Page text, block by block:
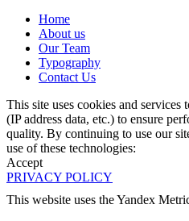
Home
About us
Our Team
Typography
Contact Us
This site uses cookies and services
(IP address data, etc.) to ensure
quality. By continuing to use our
use of these technologies:
Accept
PRIVACY POLICY
This website uses the Yandex